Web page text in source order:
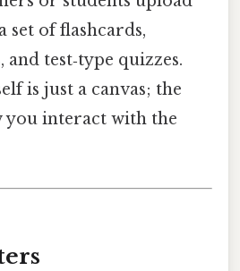
set of flashcards,
test‑type quizzes.
is just a canvas; the
you interact with the